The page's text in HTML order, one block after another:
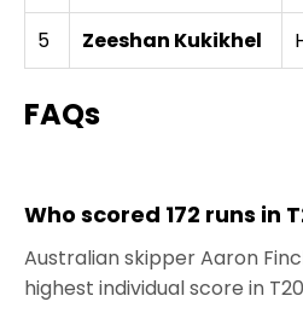
5
Zeeshan Kukikhel
FAQs
Who scored 172 runs in
Australian skipper Aaron
highest individual score in